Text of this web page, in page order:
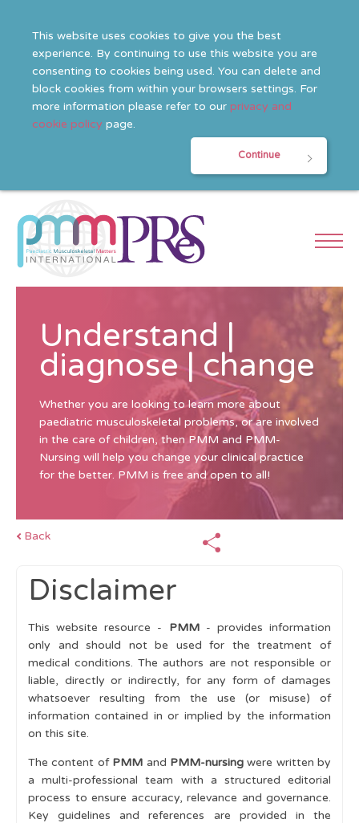
This website uses cookies to give you the best
experience. By continuing to use this website you are
consenting to cookies being used. You can delete and
block cookies from within your browsers settings. For
more information please refer to our privacy and
cookie policy page.
Continue
Understand |
diagnose | change
Whether you are looking to learn more about
paediatric musculoskeletal problems, or are involved
in the care of children, then PMM and PMM-
Nursing will help you change your clinical practice
for the better. PMM is free and open to all!
Back
Disclaimer
This website resource - PMM- provides information
only and should not be used for the treatment of
medical conditions. The authors are not responsible or
liable, directly or indirectly, for any form of damages
whatsoever resulting from the use (or misuse) of
information contained in or implied by the information
on this site.
The content of PMM and PMM-nursingwere written by
a multi-professional team with a structured editorial
process to ensure accuracy, relevance and governance.
Key guidelines and references are provided in the